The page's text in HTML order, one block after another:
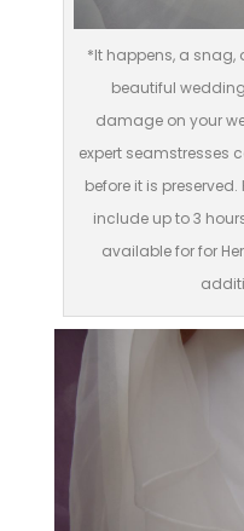
*It happens, a snag,
beautiful
damage on your
expert seamstresses
before it is
include up to 3
available for for